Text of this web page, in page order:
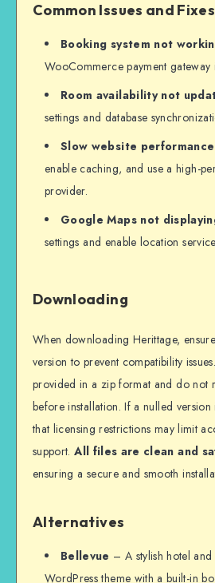
Common Issues and Fixes
Booking system not
WooCommerce payment
Room availability not
settings and database
Slow website
enable caching, and use a high-
provider.
Google Maps not
settings and enable location
Downloading
When downloading Herittage,
version to prevent compatibility
provided in a zip format and do not
before installation. If a nulled
that licensing restrictions may limit
support.All files are clean and
ensuring a secure and smooth
Alternatives
Bellevue – A stylish hotel
WordPress theme with a built-in